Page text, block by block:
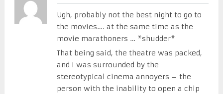
Ugh, probably not the best night to go to
the movies…. at the same time as the
movie marathoners … *shudder*
That being said, the theatre was packed,
and I was surrounded by the
stereotypical cinema annoyers – the
person with the inability to open a chip